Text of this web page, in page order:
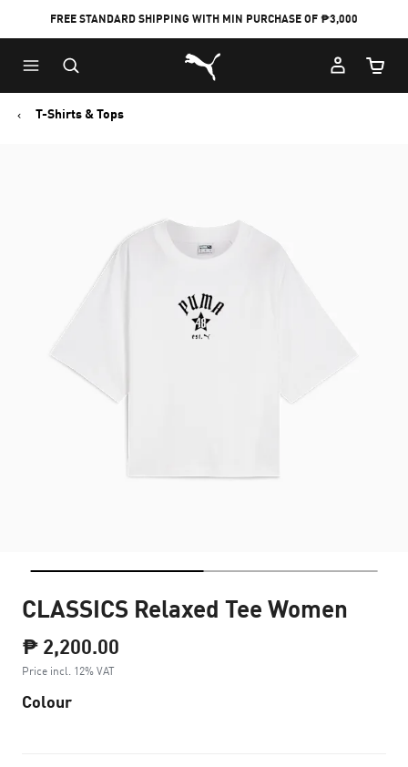
FREE STANDARD SHIPPING WITH MIN PURCHASE OF ₱3,000
Puma Home
Cart
T-Shirts & Tops
CLASSICS Relaxed Tee Women
₱ 2,200.00
Price incl. 12% VAT
Colour